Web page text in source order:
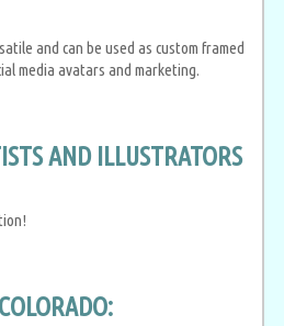
and can be used as custom framed
media avatars and marketing.
AND ILLUSTRATORS